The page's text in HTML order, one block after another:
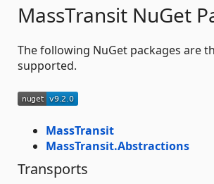
MassTransit NuGet
The following NuGet packages are
supported.
MassTransit
MassTransit.Abstractions
Transports